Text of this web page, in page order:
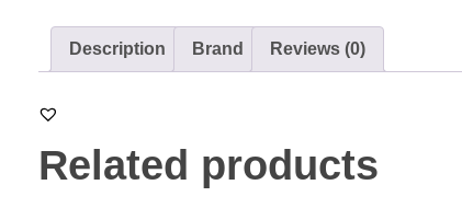
Description Brand Reviews (0)
Related products